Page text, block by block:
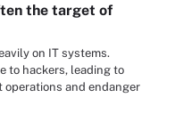
the target of
on IT systems.
to hackers, leading to
and endanger